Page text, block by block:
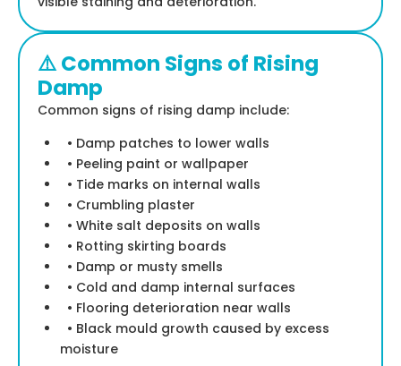
⚠️ Common Signs of Rising
Damp
Common signs of rising damp include:
• Damp patches to lower walls
• Peeling paint or wallpaper
• Tide marks on internal walls
• Crumbling plaster
• White salt deposits on walls
• Rotting skirting boards
• Damp or musty smells
• Cold and damp internal surfaces
• Flooring deterioration near walls
• Black mould growth caused by excess
moisture